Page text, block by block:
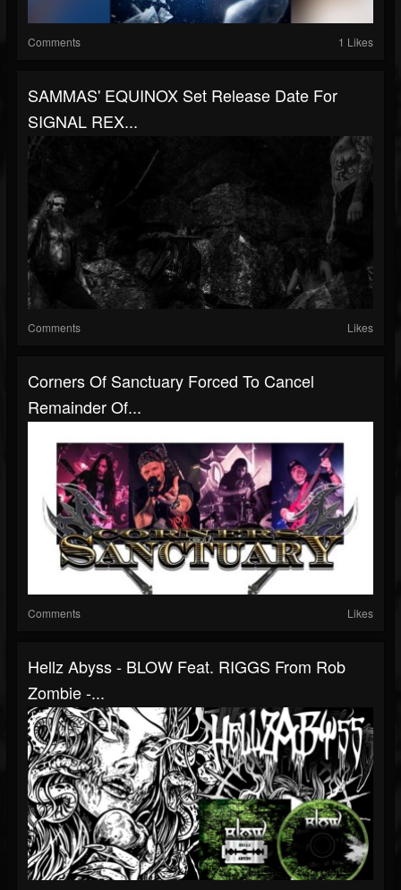
Comments 1 Likes
SAMMAS' EQUINOX Set Release Date For
SIGNAL REX...
Comments Likes
Corners Of Sanctuary Forced To Cancel
Remainder Of...
Comments Likes
Hellz Abyss - BLOW Feat. RIGGS From Rob
Zombie -...